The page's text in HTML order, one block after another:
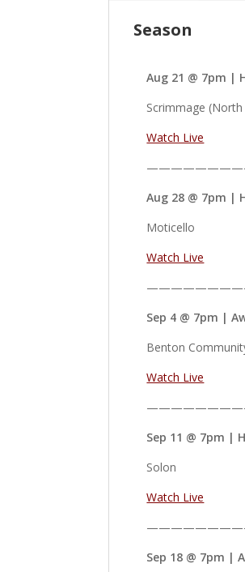
Season
Aug 21 @ 7pm |
Scrimmage
Watch Live
Aug 28 @ 7pm |
Moticello
Watch Live
Sep 4 @ 7pm |
Benton
Watch Live
Sep 11 @ 7pm |
Solon
Watch Live
Sep 18 @ 7pm |